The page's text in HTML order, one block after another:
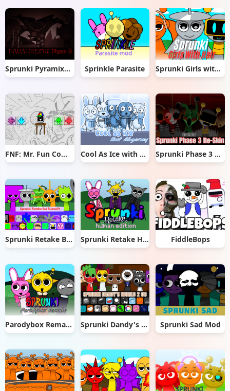
Sprunki Pyramixed But Phase 3 Sprinkle Parasite Sprunki Girls with Hair
FNF: Mr. Fun Computer Test Cool As Ice with Abgerny Sprunki Phase 3 Re-Skin
Sprunki Retake But Ruined It Sprunki Retake Human Edition FiddleBops
Parodybox Remake Sprunki Dandy's World 2.0 Sprunki Sad Mod